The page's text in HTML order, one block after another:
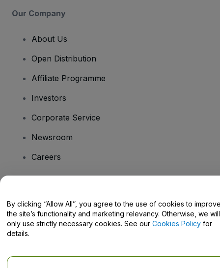
Our Company
About Us
Open Distribution
Affiliate Programme
Investors
Corporate Service
Newsroom
Careers
Help Centre / Contact Us
By clicking “Allow All”, you agree to the use of cookies to
the site’s functionality and marketing relevancy. Otherwise, we will
only use strictly necessary cookies. See our Cookies Policy for
details.